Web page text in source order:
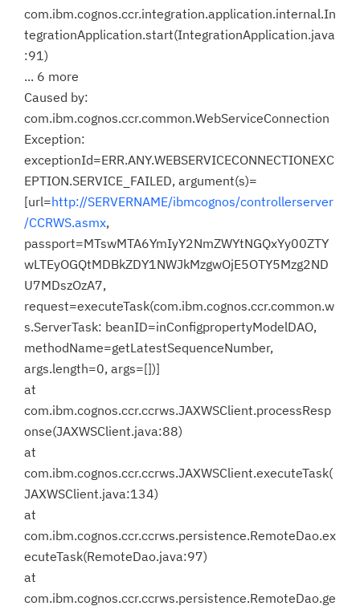
com.ibm.cognos.ccr.integration.application.internal.In
tegrationApplication.start(IntegrationApplication.java
:91)
... 6 more
Caused by:
com.ibm.cognos.ccr.common.WebServiceConnection
Exception:
exceptionId=ERR.ANY.WEBSERVICECONNECTIONEXC
EPTION.SERVICE_FAILED, argument(s)=
[url=http://SERVERNAME/ibmcognos/controllerserver
/CCRWS.asmx,
passport=MTswMTA6YmIyY2NmZWYtNGQxYy00ZTY
wLTEyOGQtMDBkZDY1NWJkMzgwOjE5OTY5Mzg2ND
U7MDszOzA7,
request=executeTask(com.ibm.cognos.ccr.common.w
s.ServerTask: beanID=inConfigpropertyModelDAO,
methodName=getLatestSequenceNumber,
args.length=0, args=[])]
at
com.ibm.cognos.ccr.ccrws.JAXWSClient.processResp
onse(JAXWSClient.java:88)
at
com.ibm.cognos.ccr.ccrws.JAXWSClient.executeTask(
JAXWSClient.java:134)
at
com.ibm.cognos.ccr.ccrws.persistence.RemoteDao.ex
ecuteTask(RemoteDao.java:97)
at
com.ibm.cognos.ccr.ccrws.persistence.RemoteDao.ge